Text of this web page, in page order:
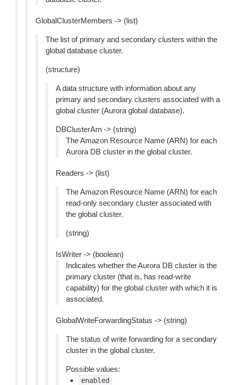
GlobalClusterMembers -> (list)
The list of primary and secondary clusters within the
global database cluster.
(structure)
A data structure with information about any
primary and secondary clusters associated with a
global cluster (Aurora global database).
DBClusterArn -> (string)
The Amazon Resource Name (ARN) for each
Aurora DB cluster in the global cluster.
Readers -> (list)
The Amazon Resource Name (ARN) for each
read-only secondary cluster associated with
the global cluster.
(string)
IsWriter -> (boolean)
Indicates whether the Aurora DB cluster is the
primary cluster (that is, has read-write
capability) for the global cluster with which it is
associated.
GlobalWriteForwardingStatus -> (string)
The status of write forwarding for a secondary
cluster in the global cluster.
Possible values:
enabled